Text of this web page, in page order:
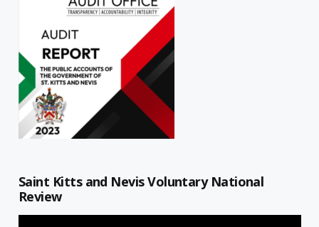
Saint Kitts and Nevis Voluntary National
Review